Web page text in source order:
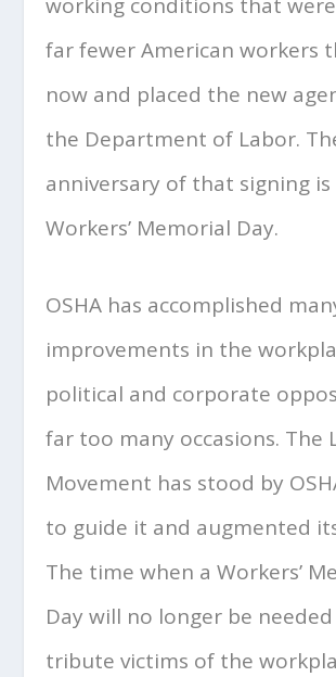
far fewer American workers
now and placed the new
the Department of Labor.
anniversary of that signing
Workers’ Memorial Day.
OSHA has accomplished
improvements in the
political and corporate
far too many occasions. The
Movement has stood by
to guide it and augmented
The time when a Workers’
Day will no longer be
tribute victims of the